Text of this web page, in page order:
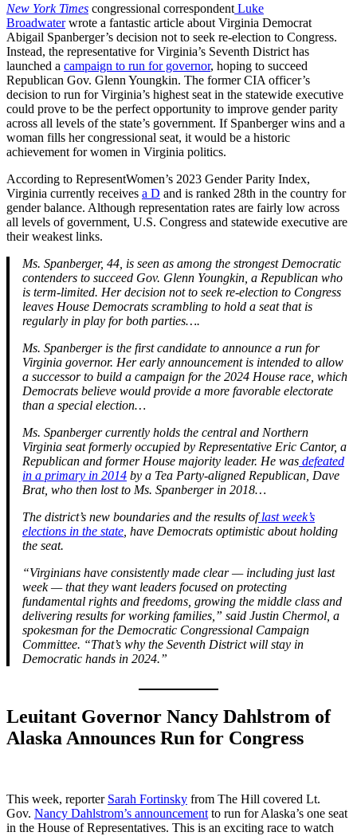
New York Times congressional correspondent Luke
Broadwaterwrote a fantastic article about Virginia Democrat
Abigail Spanberger’s decision not to seek re-election to Congress.
Instead, the representative for Virginia’s Seventh District has
launched a campaign to run for governor, hoping to succeed
Republican Gov. Glenn Youngkin. The former CIA officer’s
decision to run for Virginia’s highest seat in the statewide executive
could prove to be the perfect opportunity to improve gender parity
across all levels of the state’s government. If Spanberger wins and a
woman fills her congressional seat, it would be a historic
achievement for women in Virginia politics.
According to RepresentWomen’s 2023 Gender Parity Index,
Virginia currently receives a D and is ranked 28th in the country for
gender balance. Although representation rates are fairly low across
all levels of government, U.S. Congress and statewide executive are
their weakest links.
Ms. Spanberger, 44, is seen as among the strongest Democratic
contenders to succeed Gov. Glenn Youngkin, a Republican who
is term-limited. Her decision not to seek re-election to Congress
leaves House Democrats scrambling to hold a seat that is
regularly in play for both parties….
Ms. Spanberger is the first candidate to announce a run for
Virginia governor. Her early announcement is intended to allow
a successor to build a campaign for the 2024 House race, which
Democrats believe would provide a more favorable electorate
than a special election…
Ms. Spanberger currently holds the central and Northern
Virginia seat formerly occupied by Representative Eric Cantor, a
Republican and former House majority leader. He was defeated
in a primary in 2014 by a Tea Party-aligned Republican, Dave
Brat, who then lost to Ms. Spanberger in 2018…
The district’s new boundaries and the results of last week’s
elections in the state , have Democrats optimistic about holding
the seat.
“Virginians have consistently made clear — including just last
week — that they want leaders focused on protecting
fundamental rights and freedoms, growing the middle class and
delivering results for working families,” said Justin Chermol, a
spokesman for the Democratic Congressional Campaign
Committee. “That’s why the Seventh District will stay in
Democratic hands in 2024.”
Leuitant Governor Nancy Dahlstrom of
Alaska Announces Run for Congress
This week, reporter Sarah Fortinsky from The Hill covered Lt.
Gov. Nancy Dahlstrom’s announcement to run for Alaska’s one seat
in the House of Representatives. This is an exciting race to watch